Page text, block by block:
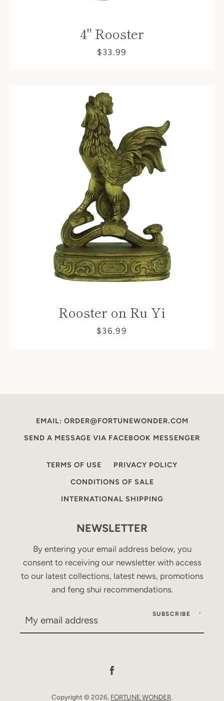
4" Rooster
$33.99
Rooster on Ru Yi
$36.99
EMAIL: ORDER@FORTUNEWONDER.COM
SEND A MESSAGE VIA FACEBOOK MESSENGER
TERMS OF USE
PRIVACY POLICY
CONDITIONS OF SALE
INTERNATIONAL SHIPPING
NEWSLETTER
By entering your email address below, you
consent to receiving our newsletter with access
to our latest collections, latest news, promotions
and feng shui recommendations.
SUBSCRIBE
Copyright © 2026, FORTUNE WONDER.